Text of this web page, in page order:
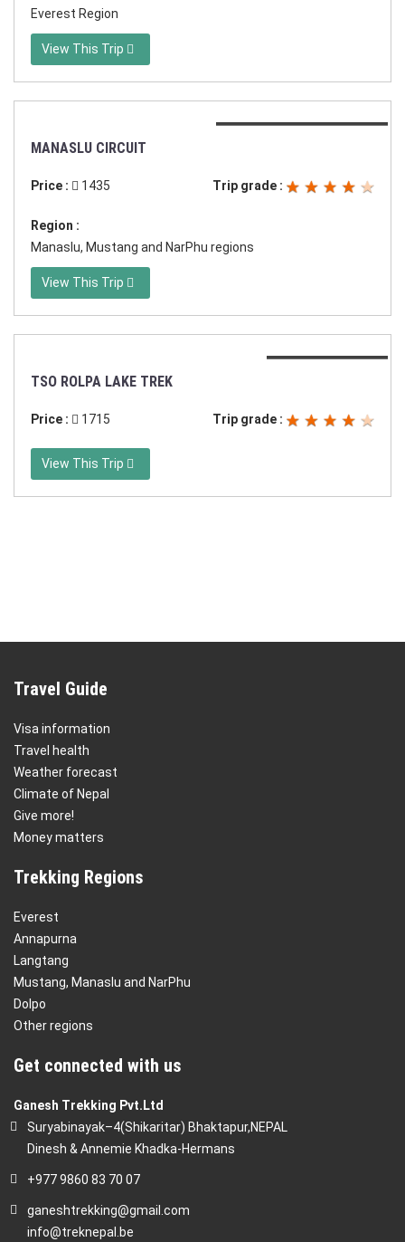
Everest Region
View This Trip
MANASLU CIRCUIT
Price : 1435 Trip grade :
Region :
Manaslu, Mustang and NarPhu regions
View This Trip
TSO ROLPA LAKE TREK
Price : 1715 Trip grade :
View This Trip
Travel Guide
Visa information
Travel health
Weather forecast
Climate of Nepal
Give more!
Money matters
Trekking Regions
Everest
Annapurna
Langtang
Mustang, Manaslu and NarPhu
Dolpo
Other regions
Get connected with us
Ganesh Trekking Pvt.Ltd
Suryabinayak–4(Shikaritar) Bhaktapur,NEPAL
Dinesh & Annemie Khadka-Hermans
+977 9860 83 70 07
ganeshtrekking@gmail.com
info@treknepal.be